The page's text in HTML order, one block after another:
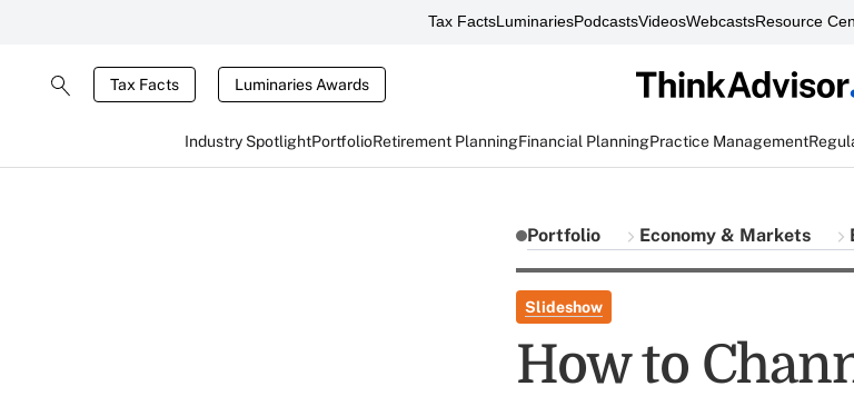
Tax FactsLuminariesPodcastsVideosWebcastsResource
Tax Facts Luminaries Awards
Industry SpotlightPortfolioRetirement PlanningFinancial PlanningPractice Management
Portfolio Economy & Markets
Slideshow
How to